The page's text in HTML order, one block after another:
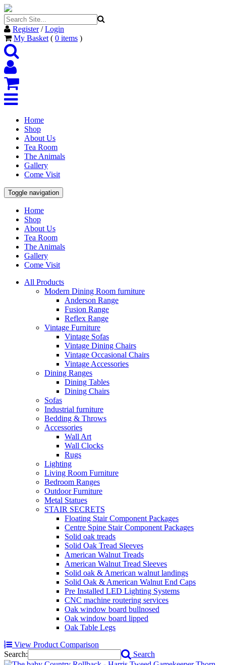
Register/Login
My Basket ( 0 items )
Home
Shop
About Us
Tea Room
The Animals
Gallery
Come Visit
Toggle navigation
Home
Shop
About Us
Tea Room
The Animals
Gallery
Come Visit
All Products
Modern Dining Room furniture
Anderson Range
Fusion Range
Reflex Range
Vintage Furniture
Vintage Sofas
Vintage Dining Chairs
Vintage Occasional Chairs
Vintage Accessories
Dining Ranges
Dining Tables
Dining Chairs
Sofas
Industrial furniture
Bedding & Throws
Accessories
Wall Art
Wall Clocks
Rugs
Lighting
Living Room Furniture
Bedroom Ranges
Outdoor Furniture
Metal Statues
STAIR SECRETS
Floating Stair Component Packages
Centre Spine Stair Component Packages
Solid oak treads
Solid Oak Tread Sleeves
American Walnut Treads
American Walnut Tread Sleeves
Solid oak & American walnut landings
Solid Oak & American Walnut End Caps
Pre Installed LED Lighting Systems
CNC machine routering services
Oak window board bullnosed
Oak window board lipped
Oak Table Legs
View Product Comparison
Search:
Search